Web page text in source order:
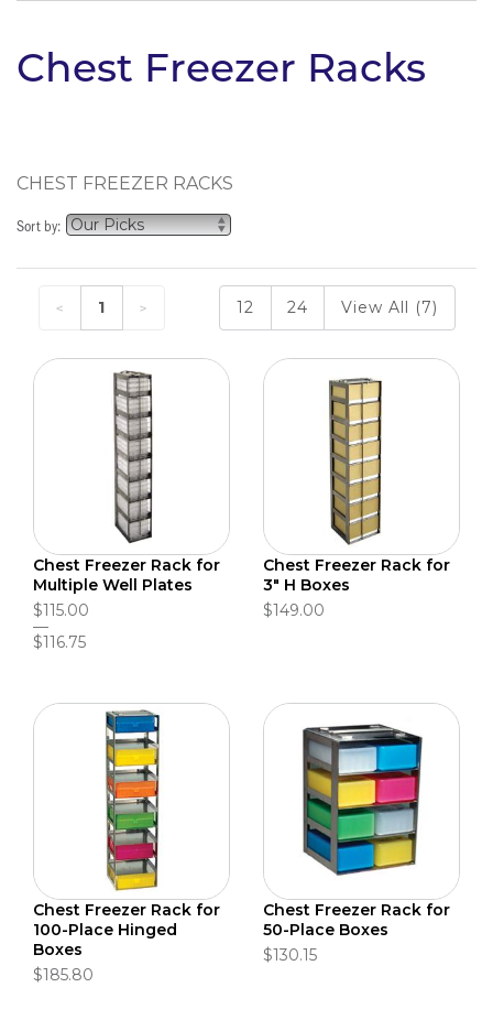
Chest Freezer Racks
CHEST FREEZER RACKS
Sort by:
1 12 24 View All (7)
Chest Freezer Rack for
Multiple Well Plates
$115.00
$116.75
Chest Freezer Rack for
3" H Boxes
$149.00
Chest Freezer Rack for
100-Place Hinged
Boxes
$185.80
Chest Freezer Rack for
50-Place Boxes
$130.15